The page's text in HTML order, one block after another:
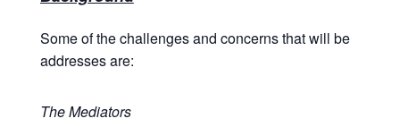
Some of the challenges and concerns that will be
addresses are:
The Mediators